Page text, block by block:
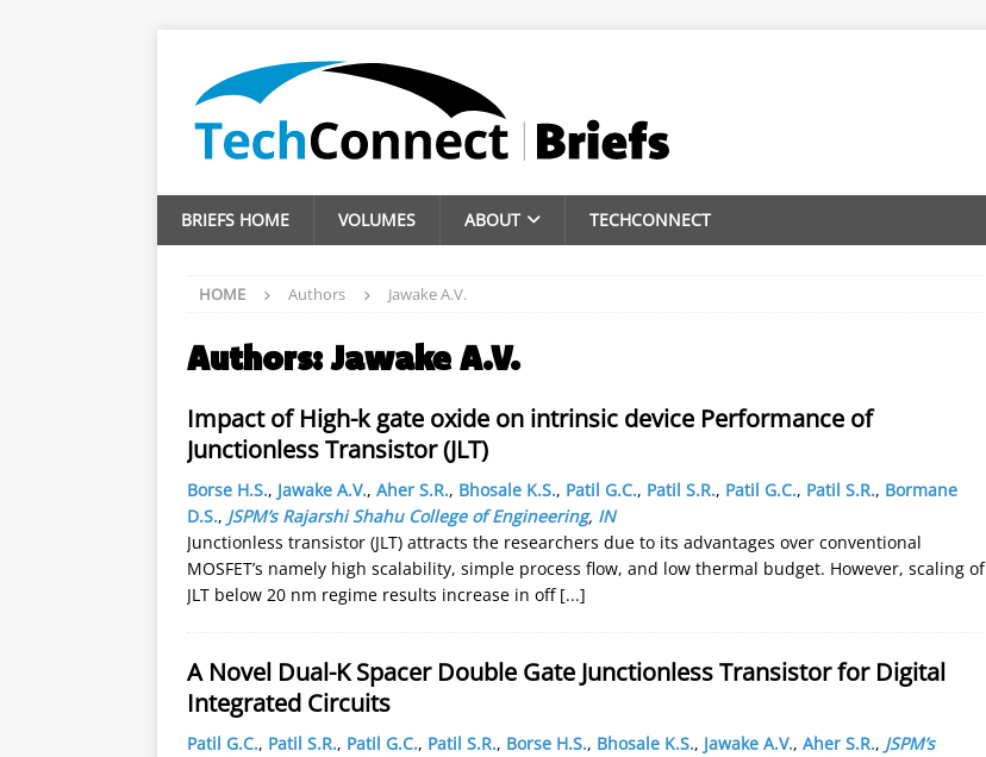
BRIEFS HOME VOLUMES ABOUT TECHCONNECT
HOME Authors Jawake A.V.
Authors:Jawake A.V.
Impact of High-k gate oxide on intrinsic device Performance of
Junctionless Transistor (JLT)
Borse H.S., Jawake A.V., Aher S.R., Bhosale K.S., Patil G.C., Patil S.R., Patil G.C., Patil S.R., Bormane
D.S., JSPM’s Rajarshi Shahu College of Engineering, IN
Junctionless transistor (JLT) attracts the researchers due to its advantages over conventional
MOSFET’s namely high scalability, simple process flow, and low thermal budget. However, scaling of
JLT below 20 nm regime results increase in off [...]
A Novel Dual-K Spacer Double Gate Junctionless Transistor for Digital
Integrated Circuits
Patil G.C., Patil S.R., Patil G.C., Patil S.R., Borse H.S., Bhosale K.S., Jawake A.V., Aher S.R., JSPM’s